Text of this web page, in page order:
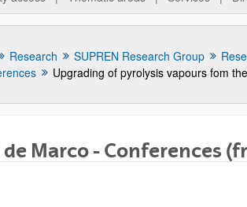
Research SUPREN Research Group
de Marco - Conferences